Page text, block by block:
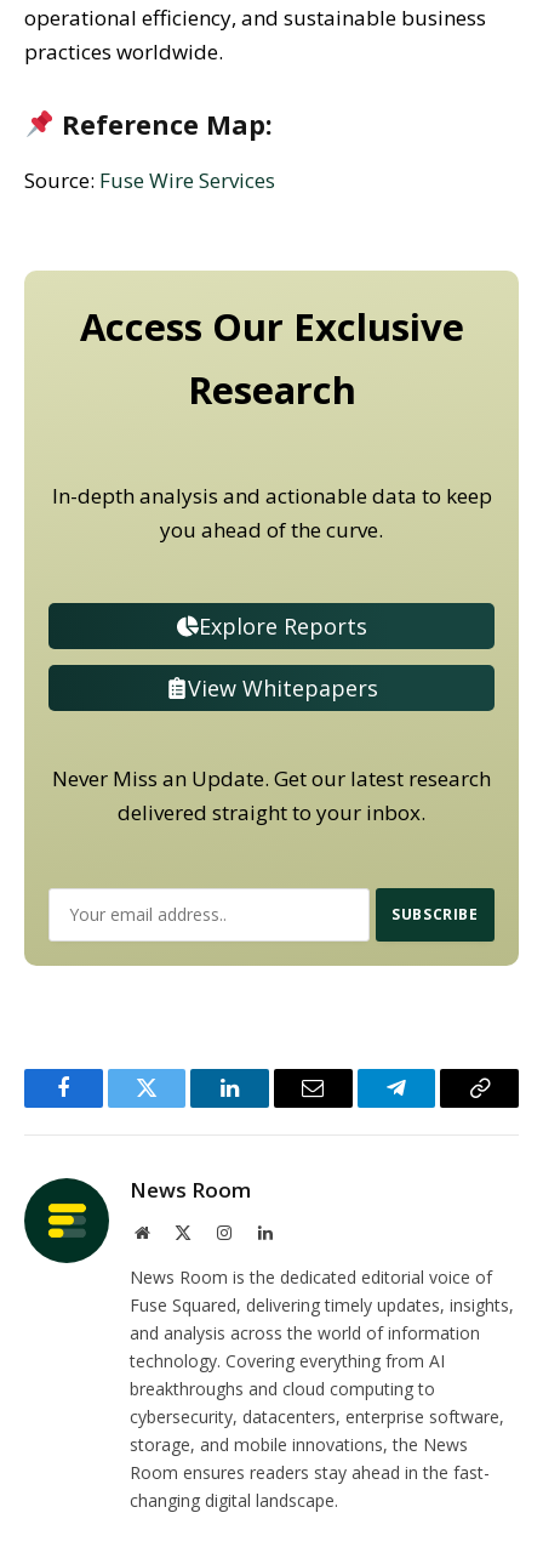
operational efficiency, and sustainable business
practices worldwide.
Reference Map:
Source: Fuse Wire Services
Access Our Exclusive
Research
In-depth analysis and actionable data to keep
you ahead of the curve.
Explore Reports
View Whitepapers
Never Miss an Update. Get our latest research
delivered straight to your inbox.
FacebookTwitter LinkedInEmail TelegramCopy
News Room
Website InstagramLinkedIn
News Room is the dedicated editorial voice of
Fuse Squared, delivering timely updates, insights,
and analysis across the world of information
technology. Covering everything from AI
breakthroughs and cloud computing to
cybersecurity, datacenters, enterprise software,
storage, and mobile innovations, the News
Room ensures readers stay ahead in the fast-
changing digital landscape.